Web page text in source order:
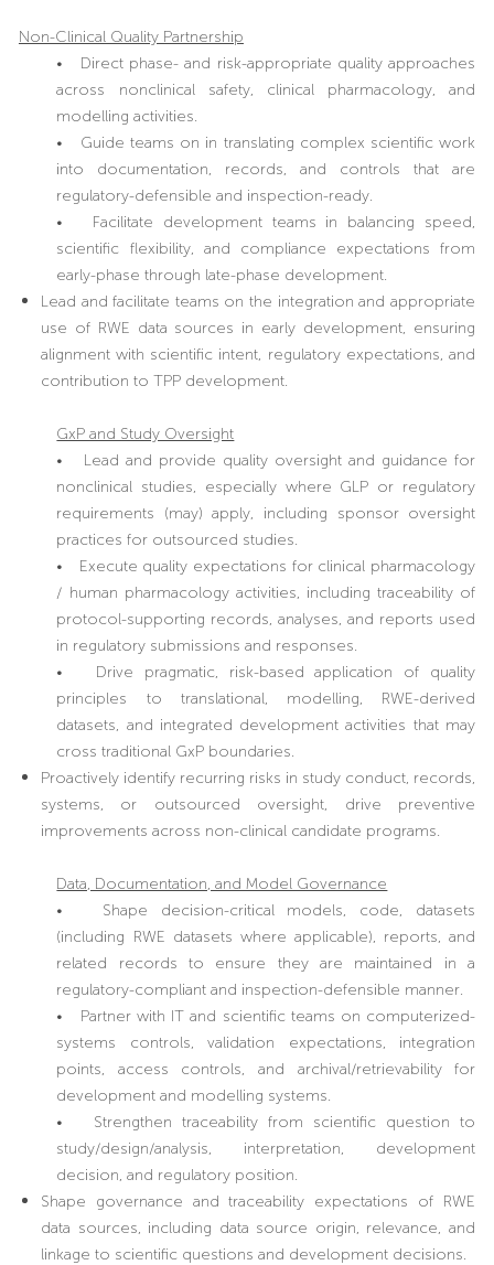
Non-Clinical Quality Partnership
• Direct phase- and risk-appropriate quality approaches
across nonclinical safety, clinical pharmacology, and
modelling activities.
• Guide teams on in translating complex scientific work
into documentation, records, and controls that are
regulatory-defensible and inspection-ready.
• Facilitate development teams in balancing speed,
scientific flexibility, and compliance expectations from
early-phase through late-phase development.
Lead and facilitate teams on the integration and appropriate
use of RWE data sources in early development, ensuring
alignment with scientific intent, regulatory expectations, and
contribution to TPP development.
GxP and Study Oversight
• Lead and provide quality oversight and guidance for
nonclinical studies, especially where GLP or regulatory
requirements (may) apply, including sponsor oversight
practices for outsourced studies.
• Execute quality expectations for clinical pharmacology
/ human pharmacology activities, including traceability of
protocol-supporting records, analyses, and reports used
in regulatory submissions and responses.
• Drive pragmatic, risk-based application of quality
principles to translational, modelling, RWE-derived
datasets, and integrated development activities that may
cross traditional GxP boundaries.
Proactively identify recurring risks in study conduct, records,
systems, or outsourced oversight, drive preventive
improvements across non-clinical candidate programs.
Data, Documentation, and Model Governance
• Shape decision-critical models, code, datasets
(including RWE datasets where applicable), reports, and
related records to ensure they are maintained in a
regulatory-compliant and inspection-defensible manner.
• Partner with IT and scientific teams on computerized-
systems controls, validation expectations, integration
points, access controls, and archival/retrievability for
development and modelling systems.
• Strengthen traceability from scientific question to
study/design/analysis, interpretation, development
decision, and regulatory position.
Shape governance and traceability expectations of RWE
data sources, including data source origin, relevance, and
linkage to scientific questions and development decisions.